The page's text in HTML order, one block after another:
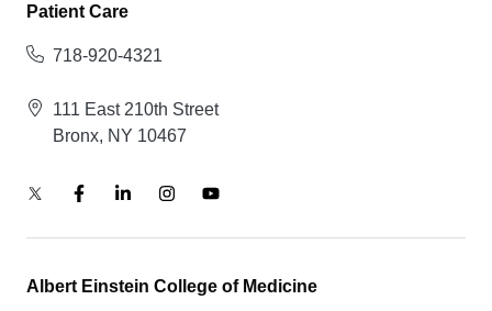
Patient Care
718-920-4321
111 East 210th Street
Bronx, NY 10467
Albert Einstein College of Medicine